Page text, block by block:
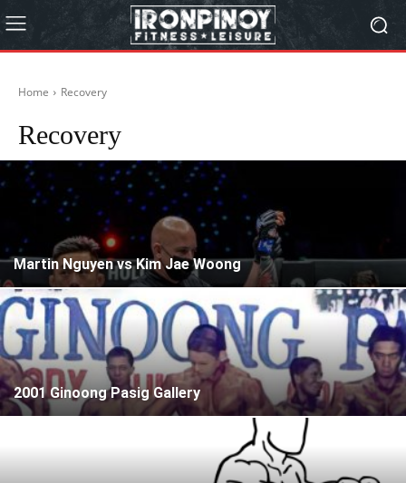
Home Recovery
Recovery
Martin Nguyen vs Kim Jae Woong
2001 Ginoong Pasig Gallery